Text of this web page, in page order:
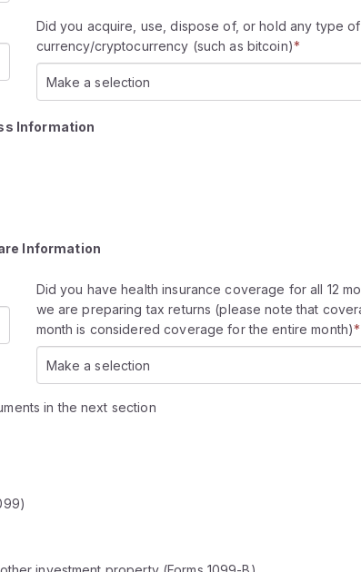
Did you acquire, use, dispose of, or hold any type
currency/cryptocurrency (such as bitcoin)*
Make a selection
Information
Information
Did you have health insurance coverage for all 12
we are preparing tax returns (please note that
month is considered coverage for the entire month)*
Make a selection
in the next section